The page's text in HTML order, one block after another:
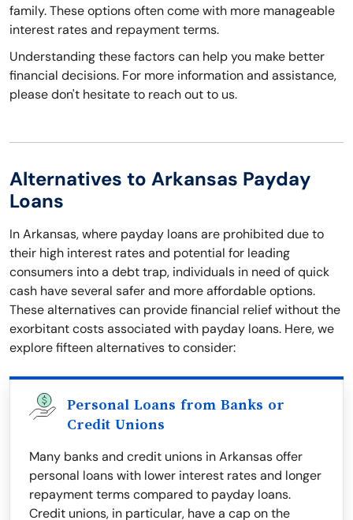
family. These options often come with more manageable
interest rates and repayment terms.
Understanding these factors can help you make better
financial decisions. For more information and assistance,
please don't hesitate to reach out to us.
Alternatives to Arkansas Payday
Loans
In Arkansas, where payday loans are prohibited due to
their high interest rates and potential for leading
consumers into a debt trap, individuals in need of quick
cash have several safer and more affordable options.
These alternatives can provide financial relief without the
exorbitant costs associated with payday loans. Here, we
explore fifteen alternatives to consider:
Personal Loans from Banks or
Credit Unions
Many banks and credit unions in Arkansas offer
personal loans with lower interest rates and longer
repayment terms compared to payday loans.
Credit unions, in particular, have a cap on the